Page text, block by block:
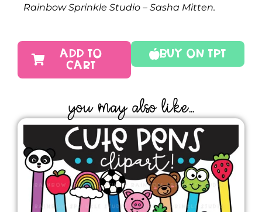
Rainbow Sprinkle Studio – Sasha Mitten.
Buy On TPT
ADD TO
CART
YOU MAY ALSO LIKE...